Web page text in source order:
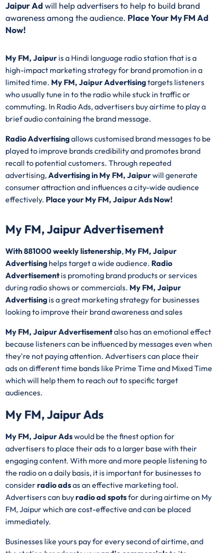
Jaipur Adwill help advertisers to help to build brand
awareness among the audience. Place Your My FM Ad
Now!
My FM, Jaipur is a Hindi language radio station that is a
high-impact marketing strategy for brand promotion in a
limited time. My FM, Jaipur Advertisingtargets listeners
who usually tune in to the radio while stuck in traffic or
commuting. In Radio Ads, advertisers buy airtime to play a
brief audio containing the brand message.
Radio Advertisingallows customised brand messages to be
played to improve brands credibility and promotes brand
recall to potential customers. Through repeated
advertising,Advertising in My FM, Jaipurwill generate
consumer attraction and influences a city-wide audience
effectively. Place your My FM, Jaipur Ads Now!
My FM, Jaipur Advertisement
With 881000 weekly listenership, My FM, Jaipur
Advertising helps target a wide audience. Radio
Advertisementis promoting brand products or services
during radio shows or commercials. My FM, Jaipur
Advertising is a great marketing strategy for businesses
looking to improve their brand awareness and sales
My FM, Jaipur Advertisementalso has an emotional effect
because listeners can be influenced by messages even when
they're not paying attention. Advertisers can place their
ads on different time bands like Prime Time and Mixed Time
which will help them to reach out to specific target
audiences.
My FM, Jaipur Ads
My FM, Jaipur Adswould be the finest option for
advertisers to place their ads to a larger base with their
engaging content. With more and more people listening to
the radio on a daily basis, it is important for businesses to
considerradio adsas an effective marketing tool.
Advertisers can buyradio ad spotsfor during airtime on My
FM, Jaipur which are cost-effective and can be placed
immediately.
Businesses like yours pay for every second of airtime, and